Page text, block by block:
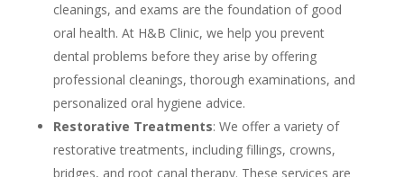
cleanings, and exams are the foundation of good
oral health. At H&B Clinic, we help you prevent
dental problems before they arise by offering
professional cleanings, thorough examinations, and
personalized oral hygiene advice.
Restorative Treatments: We offer a variety of
restorative treatments, including fillings, crowns,
bridges, and root canal therapy. These services are